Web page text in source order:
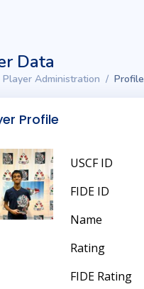
Data
Player Administration Profile
Profile
USCF ID
FIDE ID
Name
Rating
FIDE Rating